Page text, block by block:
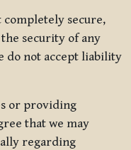
secure,
security of any
do not accept liability
or providing
that we may
regarding